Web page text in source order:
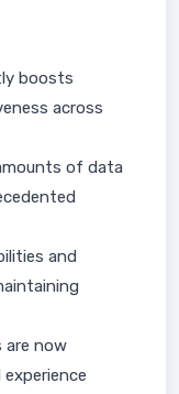
boosts
across
of data
and
are now